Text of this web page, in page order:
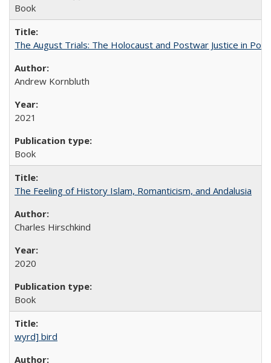
Book
The August Trials: The Holocaust and Postwar Justice in
Andrew Kornbluth
2021
Book
The Feeling of History Islam, Romanticism, and Andalusia
Charles Hirschkind
2020
Book
wyrd] bird